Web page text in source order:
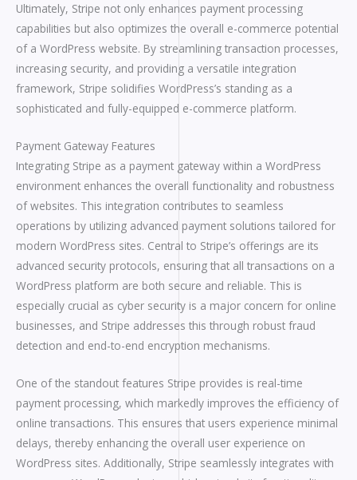
Ultimately, Stripe not only enhances payment processing
capabilities but also optimizes the overall e-commerce potential
of a WordPress website. By streamlining transaction processes,
increasing security, and providing a versatile integration
framework, Stripe solidifies WordPress’s standing as a
sophisticated and fully-equipped e-commerce platform.
Payment Gateway Features
Integrating Stripe as a payment gateway within a WordPress
environment enhances the overall functionality and robustness
of websites. This integration contributes to seamless
operations by utilizing advanced payment solutions tailored for
modern WordPress sites. Central to Stripe’s offerings are its
advanced security protocols, ensuring that all transactions on a
WordPress platform are both secure and reliable. This is
especially crucial as cyber security is a major concern for online
businesses, and Stripe addresses this through robust fraud
detection and end-to-end encryption mechanisms.
One of the standout features Stripe provides is real-time
payment processing, which markedly improves the efficiency of
online transactions. This ensures that users experience minimal
delays, thereby enhancing the overall user experience on
WordPress sites. Additionally, Stripe seamlessly integrates with